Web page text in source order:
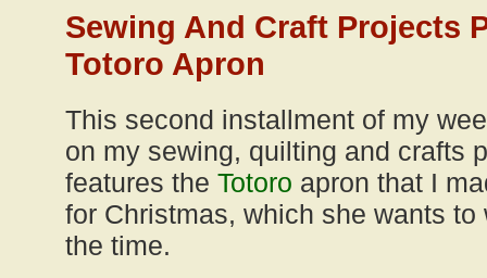
Sewing And Craft Projects
Totoro Apron
This second installment of my
on my sewing, quilting and crafts
features the Totoro apron that I
for Christmas, which she wants to
the time.